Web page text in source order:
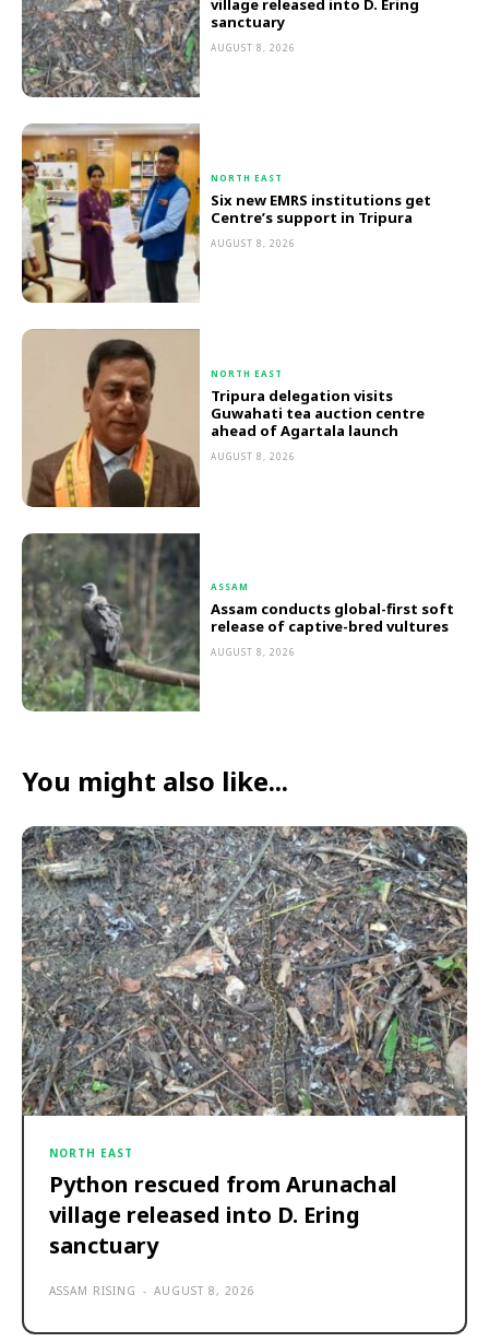
village released into D. Ering
sanctuary
AUGUST 8, 2026
NORTH EAST
Six new EMRS institutions get
Centre’s support in Tripura
AUGUST 8, 2026
NORTH EAST
Tripura delegation visits
Guwahati tea auction centre
ahead of Agartala launch
AUGUST 8, 2026
ASSAM
Assam conducts global-first soft
release of captive-bred vultures
AUGUST 8, 2026
You might also like...
NORTH EAST
Python rescued from Arunachal
village released into D. Ering
sanctuary
ASSAM RISING - AUGUST 8, 2026